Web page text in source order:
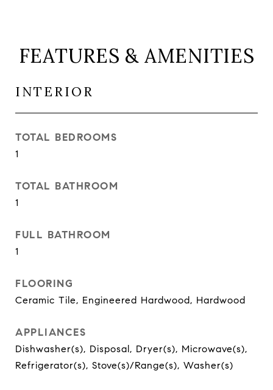
FEATURES & AMENITIES
INTERIOR
TOTAL BEDROOMS
1
TOTAL BATHROOM
1
FULL BATHROOM
1
FLOORING
Ceramic Tile, Engineered Hardwood, Hardwood
APPLIANCES
Dishwasher(s), Disposal, Dryer(s), Microwave(s),
Refrigerator(s), Stove(s)/Range(s), Washer(s)